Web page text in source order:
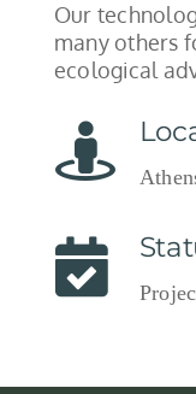
Our
many others
ecological